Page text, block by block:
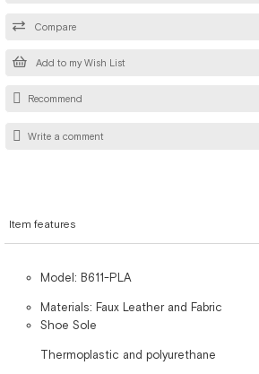
Add to my Wish List
Compare
Recommend
Write a comment
Item features
Model: B611-PLA
Materials: Faux Leather and Fabric
Shoe Sole
Thermoplastic and polyurethane